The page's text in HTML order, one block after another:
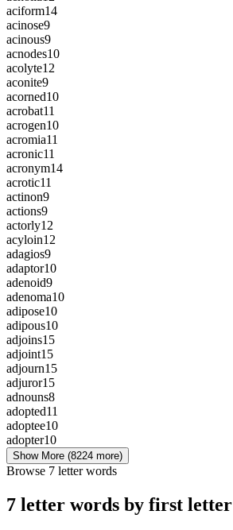
aciform14
acinose9
acinous9
acnodes10
acolyte12
aconite9
acorned10
acrobat11
acrogen10
acromia11
acronic11
acronym14
acrotic11
actinon9
actions9
actorly12
acyloin12
adagios9
adaptor10
adenoid9
adenoma10
adipose10
adipous10
adjoins15
adjoint15
adjourn15
adjuror15
adnouns8
adopted11
adoptee10
adopter10
Show More (8224 more)
Browse 7 letter words
7 letter words by first letter